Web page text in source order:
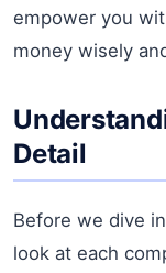
empower you
money wisely
Detail
Before we dive
look at each